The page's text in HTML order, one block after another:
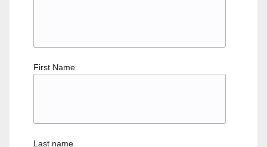
First Name
Last name